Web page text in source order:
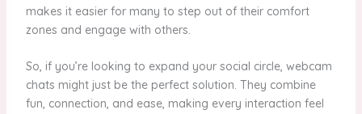
makes it easier for many to step out of their comfort
zones and engage with others.
So, if you’re looking to expand your social circle, webcam
chats might just be the perfect solution. They combine
fun, connection, and ease, making every interaction feel